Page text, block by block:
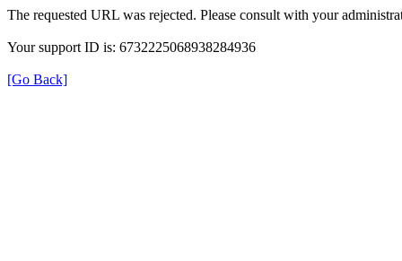
The requested URL was rejected. Please consult with your
Your support ID is: 6732225068938284936
[Go Back]